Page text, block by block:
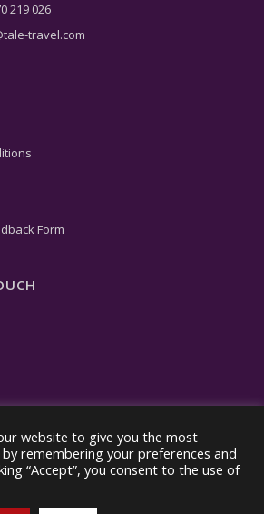
219 026
travel.com
Form
taletravel® | All rights reserved.
website to give you the most
remembering your preferences and
“Accept”, you consent to the use of